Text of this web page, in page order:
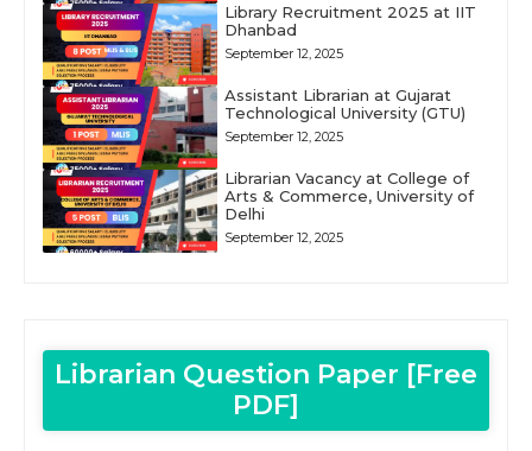
Library Recruitment 2025 at IIT
Dhanbad
September 12, 2025
Assistant Librarian at Gujarat
Technological University (GTU)
September 12, 2025
Librarian Vacancy at College of
Arts & Commerce, University of
Delhi
September 12, 2025
Librarian Question Paper [Free
PDF]